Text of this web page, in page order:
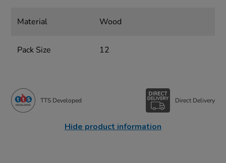
Material Wood
Pack Size 12
TTS Developed Direct Delivery
Hide product information